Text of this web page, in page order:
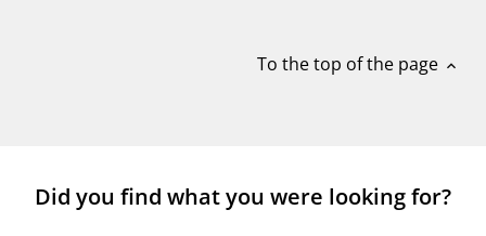
To the top of the page expand_less
Did you find what you were looking for?